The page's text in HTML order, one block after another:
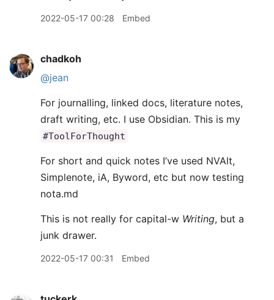
2022-05-17 00:28 Embed
chadkoh
@jean
For journalling, linked docs, literature notes,
draft writing, etc. I use Obsidian. This is my
#ToolForThought
For short and quick notes I’ve used NVAlt,
Simplenote, iA, Byword, etc but now testing
nota.md
This is not really for capital-w Writing, but a
junk drawer.
2022-05-17 00:31 Embed